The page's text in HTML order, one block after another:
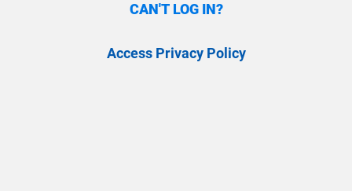
CAN'T LOG IN?
Access Privacy Policy